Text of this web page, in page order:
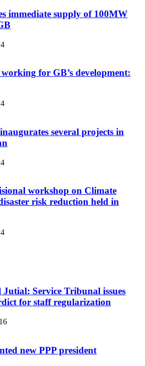
immediate supply of 100MW
for GB’s development:
several projects in
workshop on Climate
risk reduction held in
Jutial: Service Tribunal issues
for staff regularization
new PPP president